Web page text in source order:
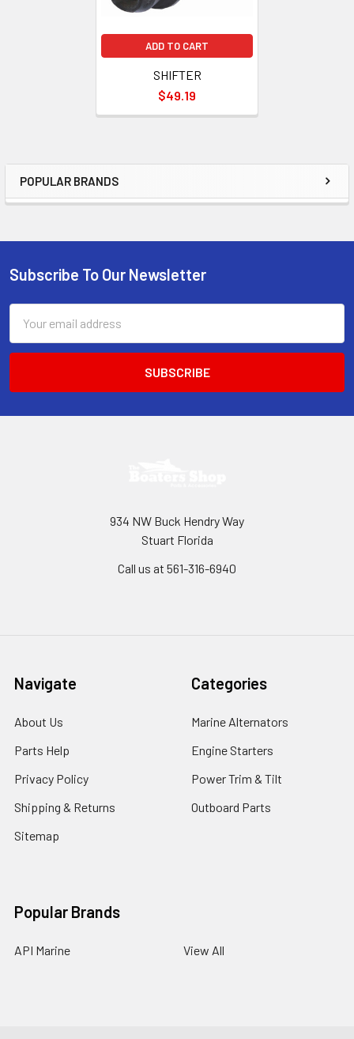
Sidebar
POPULAR BRANDS
ADD TO CART
SHIFTER
$49.19
Footer
Subscribe To Our Newsletter
Address
934 NW Buck Hendry Way
Stuart Florida
Call us at 561-316-6940
Navigate
About Us
Parts Help
Privacy Policy
Shipping & Returns
Sitemap
Categories
Marine Alternators
Engine Starters
Power Trim & Tilt
Outboard Parts
Popular Brands
API Marine View All